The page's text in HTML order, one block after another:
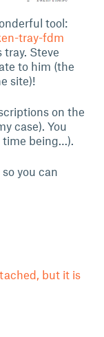
tool:
tray-fdm
Steve
to him (the
site)!
on the
case). You
being…).
you can
but it is